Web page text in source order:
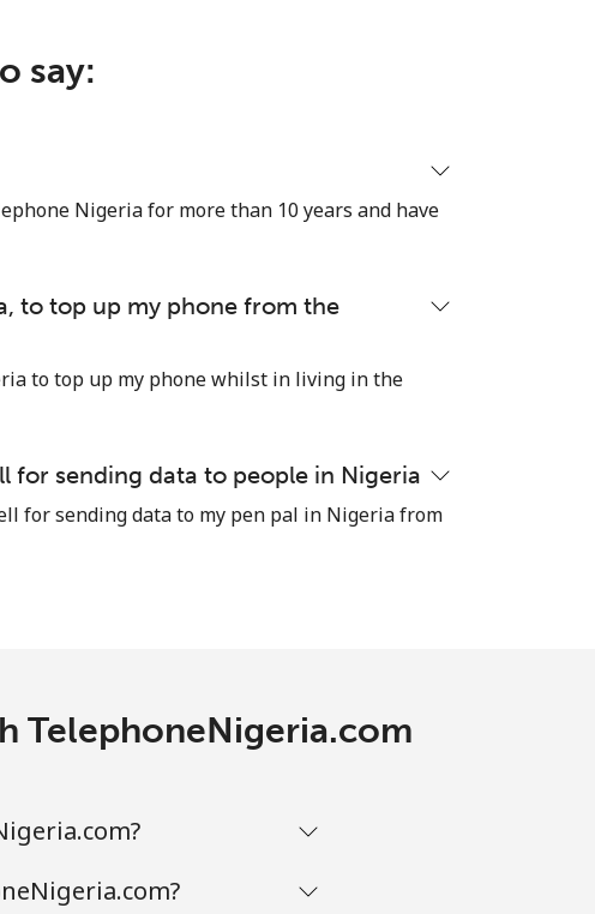
-
-
say:
Nigeria for more than 10 years and have
to top up my phone from the
to top up my phone whilst in living in the
for sending data to people in Nigeria
for sending data to my pen pal in Nigeria from
TelephoneNigeria.com